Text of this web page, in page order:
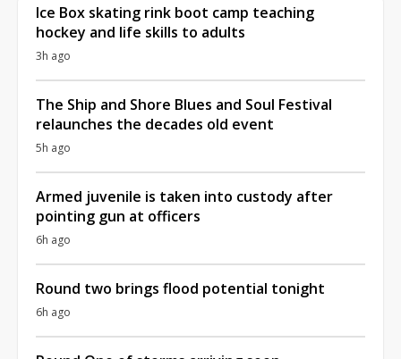
Ice Box skating rink boot camp teaching
hockey and life skills to adults
3h ago
The Ship and Shore Blues and Soul Festival
relaunches the decades old event
5h ago
Armed juvenile is taken into custody after
pointing gun at officers
6h ago
Round two brings flood potential tonight
6h ago